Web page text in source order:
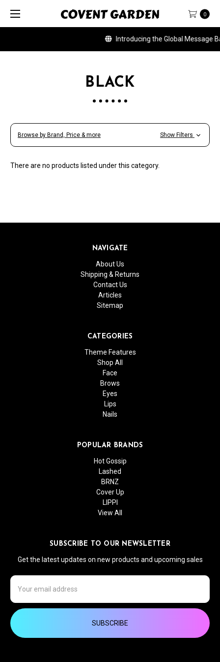
0
Introducing the Global Message
BLACK
Browse by Brand, Price & more Show Filters
There are no products listed under this category.
NAVIGATE
About Us
Shipping & Returns
Contact Us
Articles
Sitemap
CATEGORIES
Theme Features
Shop All
Face
Brows
Eyes
Lips
Nails
POPULAR BRANDS
Hot Gossip
Lashed
BRNZ
Cover Up
LIPPI
View All
SUBSCRIBE TO OUR NEWSLETTER
Get the latest updates on new products and upcoming sales
Email
Address